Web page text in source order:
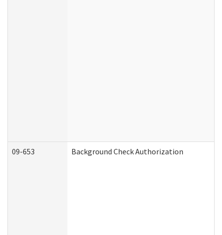
09-653 Background Check Authorization